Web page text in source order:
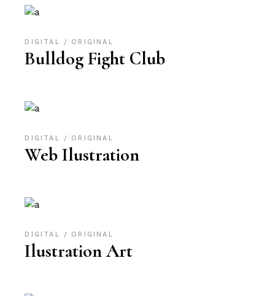
DIGITAL ORIGINAL
Bulldog Fight Club
DIGITAL ORIGINAL
Web Ilustration
DIGITAL ORIGINAL
Ilustration Art